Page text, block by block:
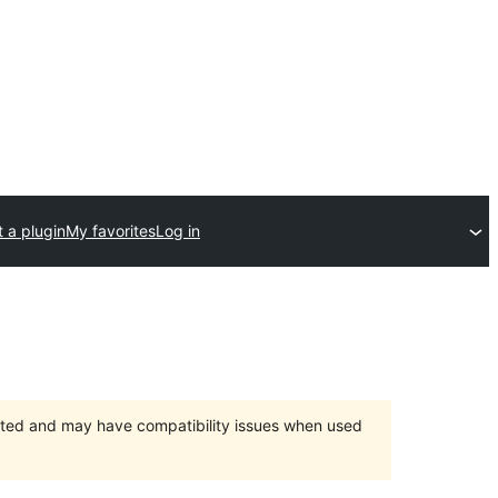
a pluginMy favoritesLog in
and may have compatibility issues when used